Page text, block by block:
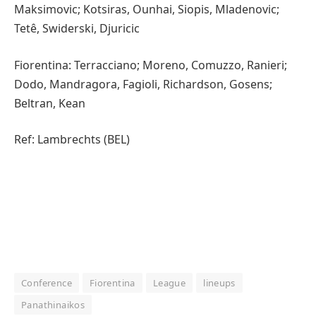
Maksimovic; Kotsiras, Ounhai, Siopis, Mladenovic;
Tetê, Swiderski, Djuricic
Fiorentina: Terracciano; Moreno, Comuzzo, Ranieri;
Dodo, Mandragora, Fagioli, Richardson, Gosens;
Beltran, Kean
Ref: Lambrechts (BEL)
Conference Fiorentina League
lineups
Panathinaikos